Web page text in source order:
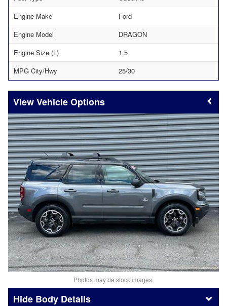
Engine Make
Ford
Engine Model
DRAGON
Engine Size (L)
1.5
MPG City/Hwy
25/30
Vehicle Options
Photos may be stock images.
Body Details